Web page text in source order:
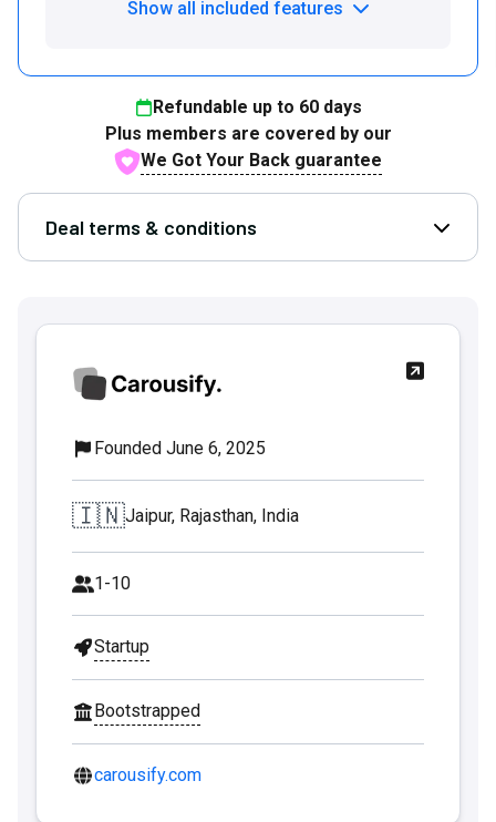
Show all included features
Refundable up to 60days
Plus members are covered by our
We Got Your Back guarantee
Deal terms & conditions Open
Founded June 6, 2025
🇮🇳Jaipur, Rajasthan, India
1-10
Startup
Bootstrapped
carousify.com